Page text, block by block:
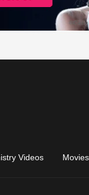
Videos Movies